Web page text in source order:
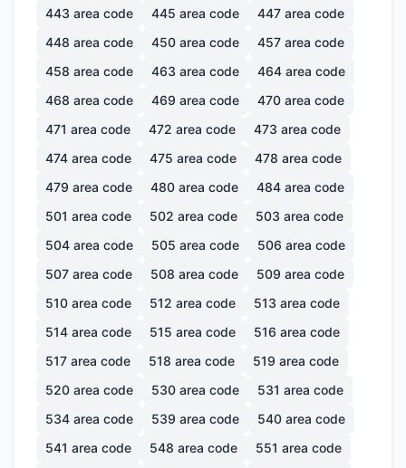
443 area code 445 area code 447 area code
448 area code 450 area code 457 area code
458 area code 463 area code 464 area code
468 area code 469 area code 470 area code
471 area code 472 area code 473 area code
474 area code 475 area code 478 area code
479 area code 480 area code 484 area code
501 area code 502 area code 503 area code
504 area code 505 area code 506 area code
507 area code 508 area code 509 area code
510 area code 512 area code 513 area code
514 area code 515 area code 516 area code
517 area code 518 area code 519 area code
520 area code 530 area code 531 area code
534 area code 539 area code 540 area code
541 area code 548 area code 551 area code